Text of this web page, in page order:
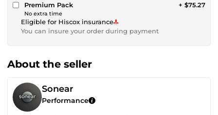
Premium Pack
No extra time
+ $75.27
Eligible for Hiscox insurance
You can insure your order during payment
About the seller
Sonear
Performance